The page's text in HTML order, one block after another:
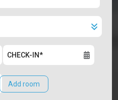
Add room